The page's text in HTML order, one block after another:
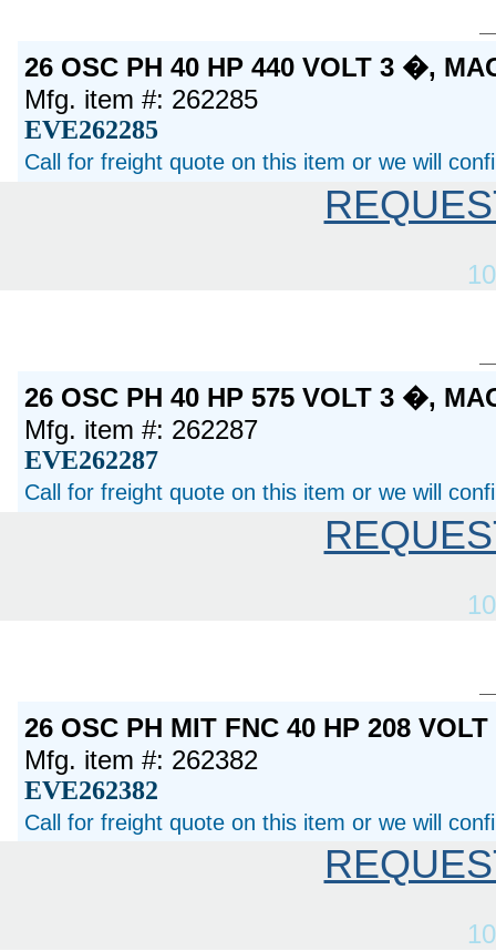
26 OSC PH 40 HP 440 VOLT 3 �,
Mfg. item #: 262285
EVE262285
Call for freight quote on this item or we will
26 OSC PH 40 HP 575 VOLT 3 �,
Mfg. item #: 262287
EVE262287
Call for freight quote on this item or we will
26 OSC PH MIT FNC 40 HP 208
Mfg. item #: 262382
EVE262382
Call for freight quote on this item or we will